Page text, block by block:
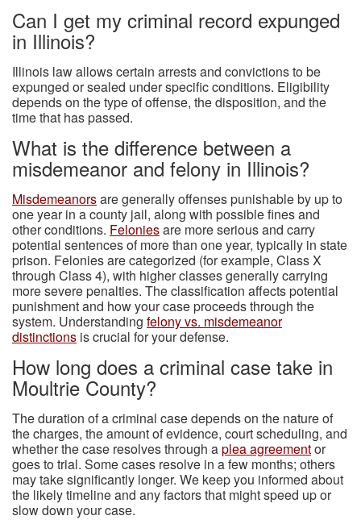
Can I get my criminal record expunged
in Illinois?
Illinois law allows certain arrests and convictions to be
expunged or sealed under specific conditions. Eligibility
depends on the type of offense, the disposition, and the
time that has passed.
What is the difference between a
misdemeanor and felony in Illinois?
Misdemeanorsare generally offenses punishable by up to
one year in a county jail, along with possible fines and
other conditions. Feloniesare more serious and carry
potential sentences of more than one year, typically in state
prison. Felonies are categorized (for example, Class X
through Class 4), with higher classes generally carrying
more severe penalties. The classification affects potential
punishment and how your case proceeds through the
system. Understanding felony vs. misdemeanor
distinctions is crucial for your defense.
How long does a criminal case take in
Moultrie County?
The duration of a criminal case depends on the nature of
the charges, the amount of evidence, court scheduling, and
whether the case resolves through aplea agreementor
goes to trial. Some cases resolve in a few months; others
may take significantly longer. We keep you informed about
the likely timeline and any factors that might speed up or
slow down your case.